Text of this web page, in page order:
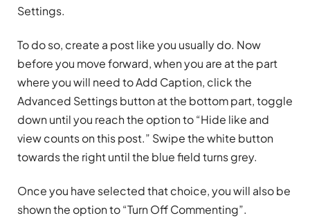
Settings.
To do so, create a post like you usually do. Now
before you move forward, when you are at the part
where you will need to Add Caption, click the
Advanced Settings button at the bottom part, toggle
down until you reach the option to “Hide like and
view counts on this post.” Swipe the white button
towards the right until the blue field turns grey.
Once you have selected that choice, you will also be
shown the option to “Turn Off Commenting”.